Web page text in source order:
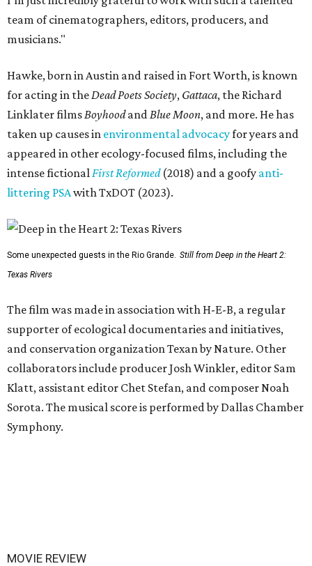
team of cinematographers, editors, producers, and
musicians."
Hawke, born in Austin and raised in Fort Worth, is known
for acting in the Dead Poets Society, Gattaca, the Richard
Linklater films Boyhoodand Blue Moon, and more. He has
taken up causes in environmental advocacyfor years and
appeared in other ecology-focused films, including the
intense fictional First Reformed(2018) and a goofy anti-
littering PSAwith TxDOT (2023).
Some unexpected guests in the Rio Grande. Still from Deep in the Heart 2:
Texas Rivers
The film was made in association with H-E-B, a regular
supporter of ecological documentaries and initiatives,
and conservation organization Texan by Nature. Other
collaborators include producer Josh Winkler, editor Sam
Klatt, assistant editor Chet Stefan, and composer Noah
Sorota. The musical score is performed by Dallas Chamber
Symphony.
MOVIE REVIEW